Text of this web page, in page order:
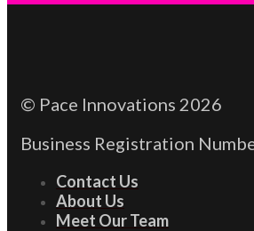
© Pace Innovations 2026
Business Registration
Contact Us
About Us
Meet Our Team